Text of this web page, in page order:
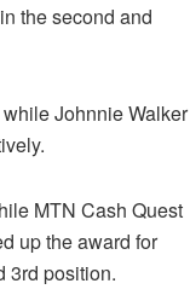
the second and
while Johnnie Walker
MTN Cash Quest
up the award for
3rd position.